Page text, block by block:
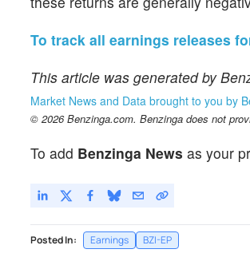
To track all earnings releases
This article was generated by
Market News and Data brought to you by
© 2026 Benzinga.com. Benzinga does not
To add Benzinga News as your
Posted In: Earnings BZI-EP